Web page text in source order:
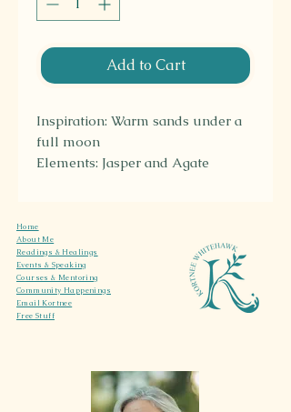
Add to Cart
Inspiration: Warm sands under a
full moon
Elements: Jasper and Agate
Home
About Me
Readings & Healings
Events & Speaking
Courses & Mentoring
Community Happenings
Email Kortnee
Free Stuff